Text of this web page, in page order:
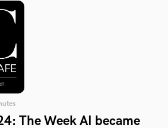
The Week AI became